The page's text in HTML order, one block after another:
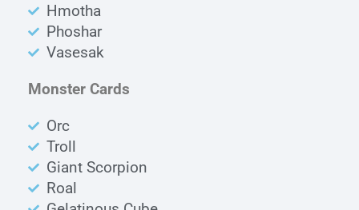
Hmotha
Phoshar
Vasesak
Monster Cards
Orc
Troll
Giant Scorpion
Roal